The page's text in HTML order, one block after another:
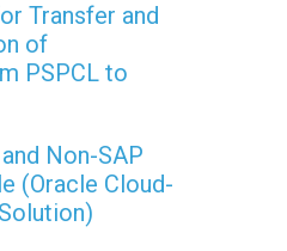
Transfer and
of
PSPCL to
Non-SAP
(Oracle Cloud-